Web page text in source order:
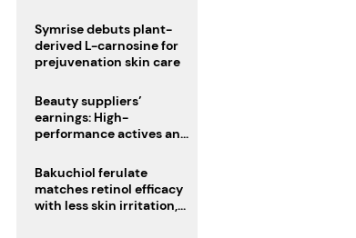
Symrise debuts plant-
derived L-carnosine for
prejuvenation skin care
Beauty suppliers’
earnings: High-
performance actives and
Bakuchiol ferulate
matches retinol efficacy
with less skin irritation,